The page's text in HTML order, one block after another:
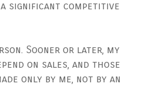
significant competitive
Sooner or later, my
on sales, and those
only by me, not by an